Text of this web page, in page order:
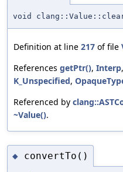
void
Definition at line 217 of file
References getPtr(), Interp,
K_Unspecified,
Referenced by
~Value().
◆ convertTo()